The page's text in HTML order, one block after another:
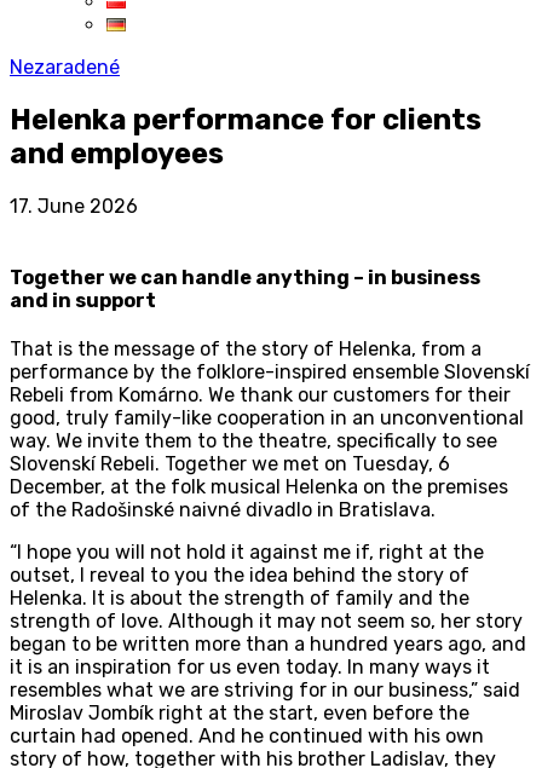
Nezaradené
Helenka performance for clients
and employees
17. June 2026
Together we can handle anything – in business
and in support
That is the message of the story of Helenka, from a
performance by the folklore-inspired ensemble Slovenskí
Rebeli from Komárno. We thank our customers for their
good, truly family-like cooperation in an unconventional
way. We invite them to the theatre, specifically to see
Slovenskí Rebeli. Together we met on Tuesday, 6
December, at the folk musical Helenka on the premises
of the Radošinské naivné divadlo in Bratislava.
“I hope you will not hold it against me if, right at the
outset, I reveal to you the idea behind the story of
Helenka. It is about the strength of family and the
strength of love. Although it may not seem so, her story
began to be written more than a hundred years ago, and
it is an inspiration for us even today. In many ways it
resembles what we are striving for in our business,” said
Miroslav Jombík right at the start, even before the
curtain had opened. And he continued with his own
story of how, together with his brother Ladislav, they